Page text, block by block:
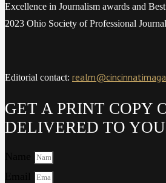
Excellence in Journalism awards and
2023 Ohio Society of Professional
Editorial contact:
GET A PRINT COPY
DELIVERED TO